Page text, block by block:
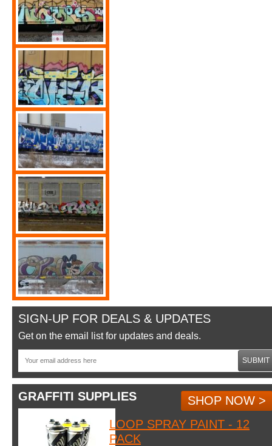
SIGN-UP FOR DEALS & UPDATES
Get on the email list for updates and deals.
SUBMIT
GRAFFITI SUPPLIES
SHOP NOW >
LOOP SPRAY PAINT - 12
PACK